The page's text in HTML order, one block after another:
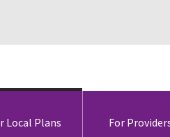
Local Plans For